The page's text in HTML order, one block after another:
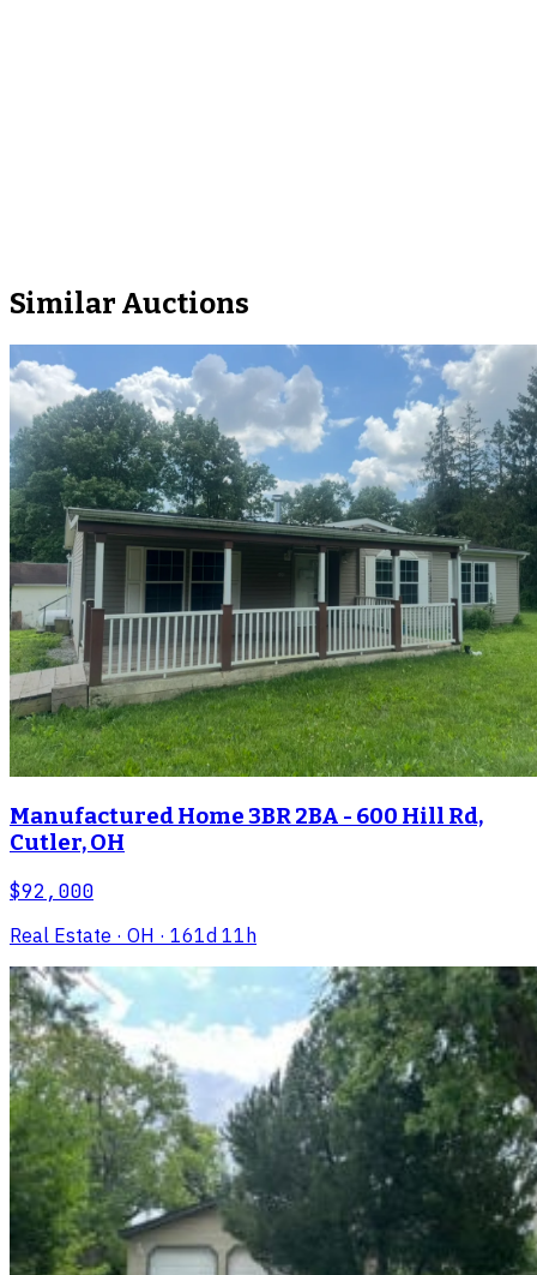
Similar Auctions
Manufactured Home 3BR 2BA - 600 Hill Rd,
Cutler, OH
$92,000
Real Estate · OH · 161d 11h